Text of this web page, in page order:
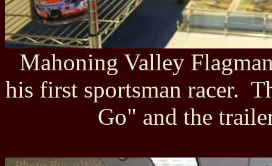
Mahoning Valley
his first sportsman racer.
Go" and the